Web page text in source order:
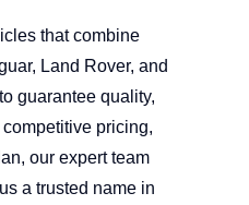
that combine
Land Rover, and
guarantee quality,
pricing,
our expert team
a trusted name in